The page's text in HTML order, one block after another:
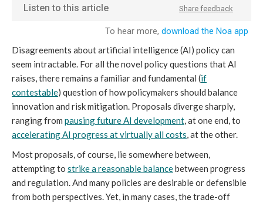
Disagreements about artificial intelligence (AI) policy can
seem intractable. For all the novel policy questions that AI
raises, there remains a familiar and fundamental (if
contestable) question of how policymakers should balance
innovation and risk mitigation. Proposals diverge sharply,
ranging from pausing future AI development, at one end, to
accelerating AI progress at virtually all costs, at the other.
Most proposals, of course, lie somewhere between,
attempting to strike a reasonable balancebetween progress
and regulation. And many policies are desirable or defensible
from both perspectives. Yet, in many cases, the trade-off